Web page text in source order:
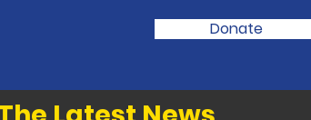
Donate